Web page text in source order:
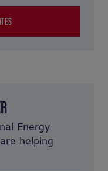
Energy
helping